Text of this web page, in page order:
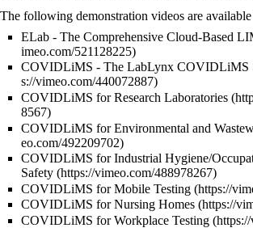
The following demonstration videos are
ELab - The Comprehensive Cloud-Based
COVIDLiMS - The LabLynx COVIDLiMS
COVIDLiMS for Research Laboratories
COVIDLiMS for Environmental and
COVIDLiMS for Industrial Hygiene/
Safety
COVIDLiMS for Mobile Testing
COVIDLiMS for Nursing Homes
COVIDLiMS for Workplace Testing